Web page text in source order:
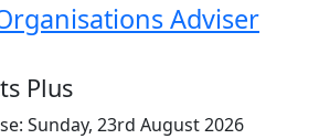
Adviser
Plus
Sunday, 23rd August 2026